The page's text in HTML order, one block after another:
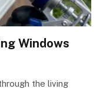
Windows
the living